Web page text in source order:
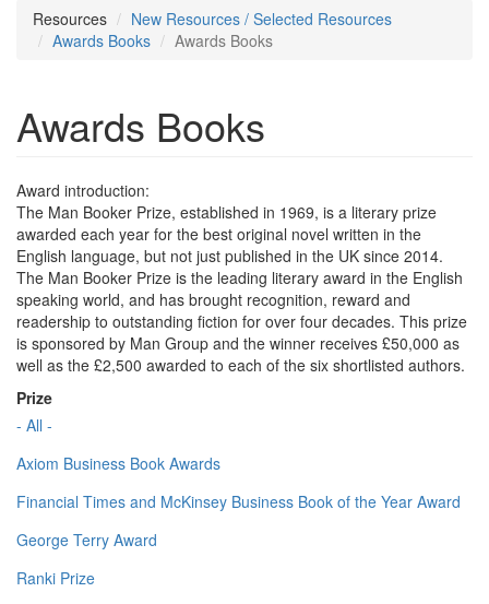
Resources
New Resources / Selected Resources
Awards Books
Awards Books
Awards Books
Award introduction:
The Man Booker Prize, established in 1969, is a literary prize
awarded each year for the best original novel written in the
English language, but not just published in the UK since 2014.
The Man Booker Prize is the leading literary award in the English
speaking world, and has brought recognition, reward and
readership to outstanding fiction for over four decades. This prize
is sponsored by Man Group and the winner receives £50,000 as
well as the £2,500 awarded to each of the six shortlisted authors.
Prize
- All -
Axiom Business Book Awards
Financial Times and McKinsey Business Book of the Year Award
George Terry Award
Ranki Prize